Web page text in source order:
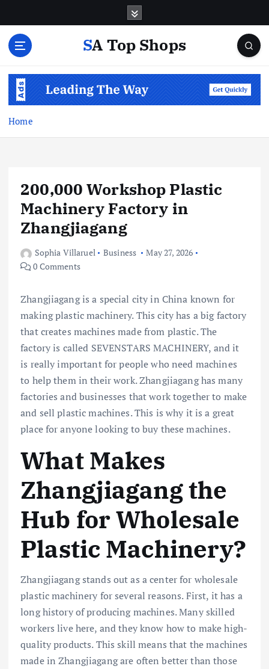
SA Top Shops
Home
200,000 Workshop Plastic
Machinery Factory in
Zhangjiagang
Sophia Villaruel Business
May 27, 2026
0 Comments
Zhangjiagang is a special city in China known for
making plastic machinery. This city has a big factory
that creates machines made from plastic. The
factory is called SEVENSTARS MACHINERY, and it
is really important for people who need machines
to help them in their work. Zhangjiagang has many
factories and businesses that work together to make
and sell plastic machines. This is why it is a great
place for anyone looking to buy these machines.
What Makes
Zhangjiagang the
Hub for Wholesale
Plastic Machinery?
Zhangjiagang stands out as a center for wholesale
plastic machinery for several reasons. First, it has a
long history of producing machines. Many skilled
workers live here, and they know how to make high-
quality products. This skill means that the machines
made in Zhangjiagang are often better than those